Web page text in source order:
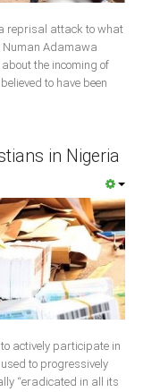
reprisal attack to what
Numan Adamawa
the incoming of
to have been
in Nigeria
actively participate in
to progressively
“eradicated in all its